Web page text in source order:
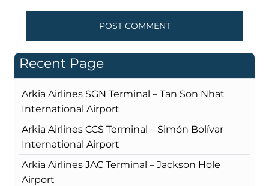
Recent Page
Arkia Airlines SGN Terminal – Tan Son Nhat
International Airport
Arkia Airlines CCS Terminal – Simón Bolívar
International Airport
Arkia Airlines JAC Terminal – Jackson Hole
Airport